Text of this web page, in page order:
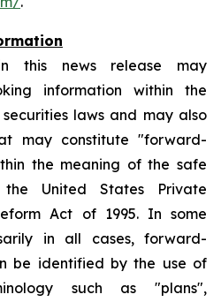
this news release may
information within the
laws and may also
may constitute "forward-
the meaning of the safe
United States Private
Act of 1995. In some
in all cases, forward-
be identified by the use of
such as "plans",